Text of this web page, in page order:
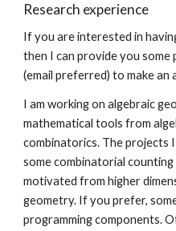
Research experience
If you are interested in
then I can provide you
(email preferred) to make an
I am working on algebraic
mathematical tools from
combinatorics. The projects
some combinatorial
motivated from higher
geometry. If you prefer,
programming components.